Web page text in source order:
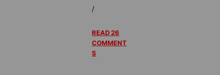
/
READ 26
COMMENT
S